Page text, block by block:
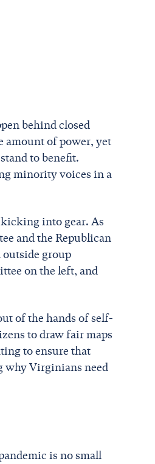
behind closed
amount of power, yet
to benefit.
minority voices in a
into gear. As
and the Republican
outside group
on the left, and
of the hands of self-
to draw fair maps
to ensure that
why Virginians need
is no small